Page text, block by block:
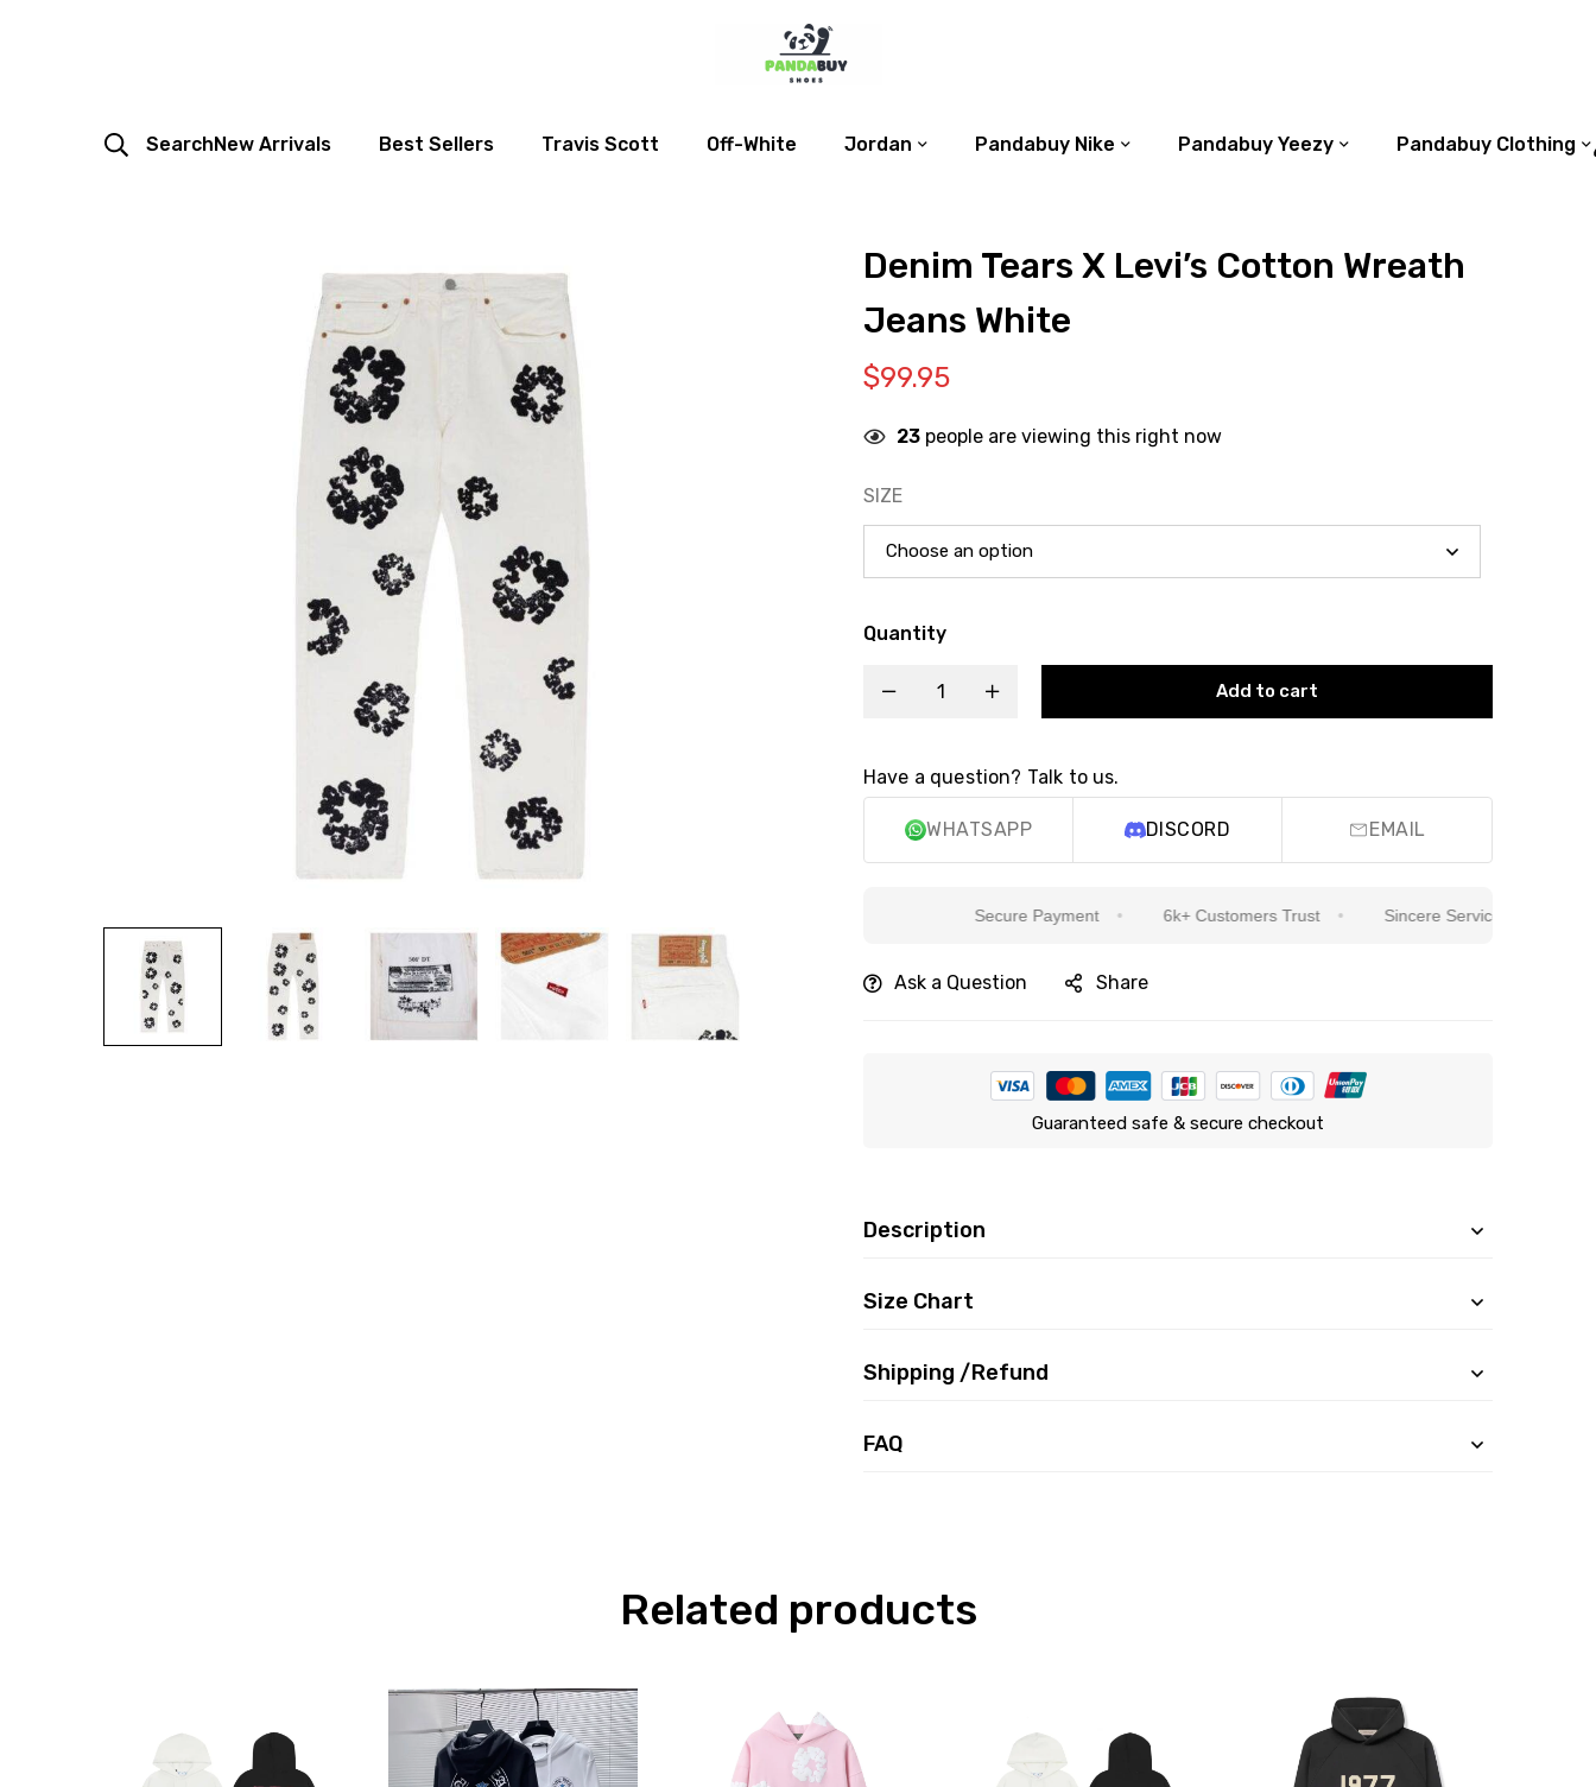
SearchNew Arrivals Best Sellers Travis Scott Off-White Jordan Pandabuy Nike Pandabuy Yeezy Pandabuy Clothing
Denim Tears X Levi’s Cotton Wreath
Jeans White
$99.95
23 people are viewing this right now
SIZE
Quantity
Add to cart
Have a question? Talk to us.
WHATSAPP DISCORD EMAIL
Secure Payment 6k+ Customers Trust Sincere Service Is Our Top Priority
Ask a Question Share
Guaranteed safe & secure checkout
Description
Size Chart
Shipping /Refund
FAQ
Related products